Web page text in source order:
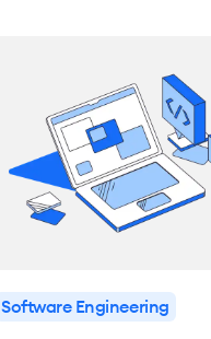
Software Engineering